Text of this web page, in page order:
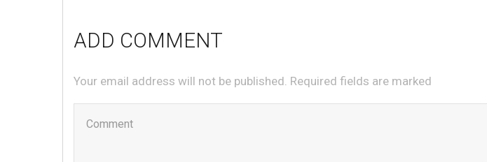
ADD COMMENT
Your email address will not be published. Required fields are marked